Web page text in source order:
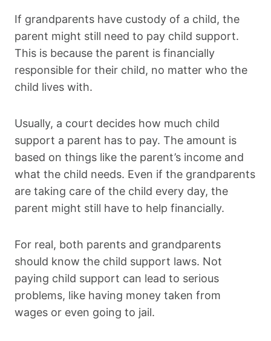
If grandparents have custody of a child, the
parent might still need to pay child support.
This is because the parent is financially
responsible for their child, no matter who the
child lives with.
Usually, a court decides how much child
support a parent has to pay. The amount is
based on things like the parent’s income and
what the child needs. Even if the grandparents
are taking care of the child every day, the
parent might still have to help financially.
For real, both parents and grandparents
should know the child support laws. Not
paying child support can lead to serious
problems, like having money taken from
wages or even going to jail.